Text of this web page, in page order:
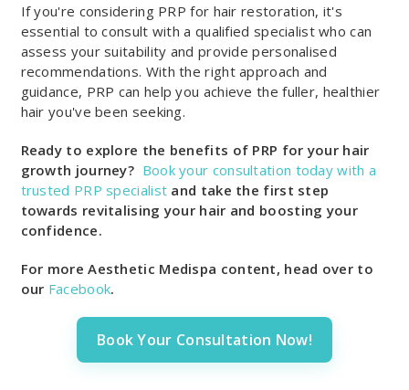
If you're considering PRP for hair restoration, it's
essential to consult with a qualified specialist who can
assess your suitability and provide personalised
recommendations. With the right approach and
guidance, PRP can help you achieve the fuller, healthier
hair you've been seeking.
Ready to explore the benefits of PRP for your hair
growth journey? Book your consultation today with a
trusted PRPspecialist and take the first step
towards revitalising your hair and boosting your
confidence.
For more Aesthetic Medispa content, head over to
our Facebook.
Book Your Consultation Now!